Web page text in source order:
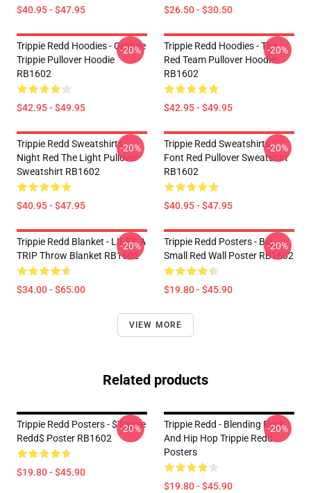
$40.95 - $47.95 $26.50 - $30.50
Trippie Redd Hoodies - Orange
Trippie Pullover Hoodie
RB1602
$42.95 - $49.95
-20%
Trippie Redd Hoodies - The
Red Team Pullover Hoodie
RB1602
$42.95 - $49.95
-20%
Trippie Redd Sweatshirts -
Night Red The Light Pullover
Sweatshirt RB1602
$40.95 - $47.95
-20%
Trippie Redd Sweatshirts -
Font Red Pullover Sweatshirt
RB1602
$40.95 - $47.95
-20%
Trippie Redd Blanket - LIFE'S A
TRIP Throw Blanket RB1602
$34.00 - $65.00
-20%
Trippie Redd Posters - Big
Small Red Wall Poster RB1602
$19.80 - $45.90
-20%
VIEW MORE
Related products
Trippie Redd Posters - $Trippie
Redd$ Poster RB1602
$19.80 - $45.90
-20%
Trippie Redd - Blending Rock
And Hip Hop Trippie Redd
Posters
$19.80 - $45.90
-20%